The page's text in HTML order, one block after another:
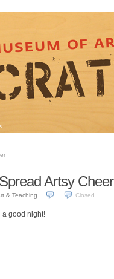
Artsy Cheer
& Teaching Closed
a good night!